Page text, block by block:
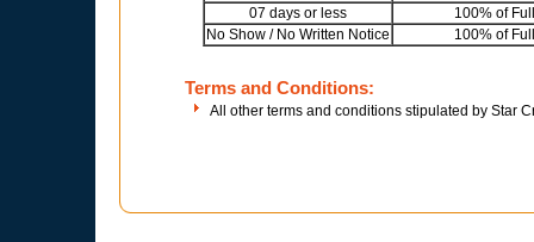
07 days or less
100% of
No Show / No Written Notice
100% of
Terms and Conditions:
All other terms and conditions stipulated by Star